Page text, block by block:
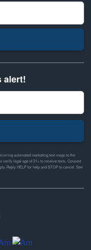
alert!
automated marketing text msgs to the
verify legal age of 21+ to receive texts. Consent
Reply HELP for help and STOP to cancel. See